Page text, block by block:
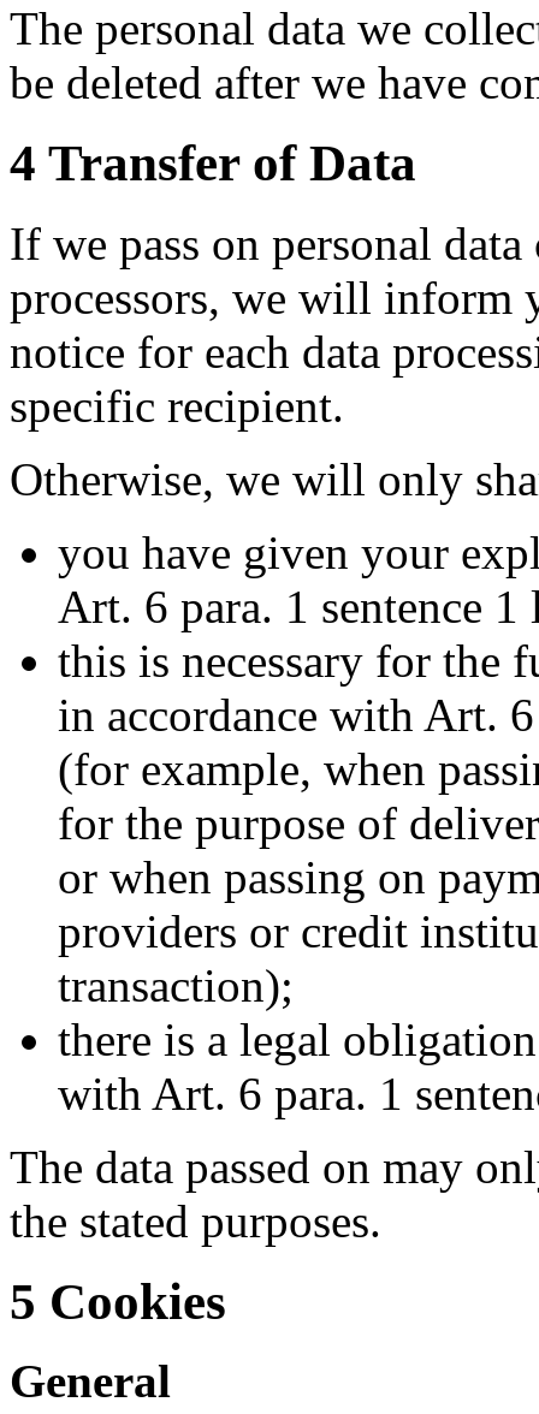
The personal data we
be deleted after we have
4 Transfer of Data
If we pass on personal
processors, we will inform
notice for each data
specific recipient.
Otherwise, we will only
you have given your
Art. 6 para. 1 sentence
this is necessary for
in accordance with Art.
(for example, when
for the purpose of
or when passing on
providers or credit
transaction);
there is a legal
with Art. 6 para. 1
The data passed on may
the stated purposes.
5 Cookies
General